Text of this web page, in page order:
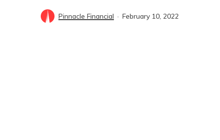
Pinnacle Financial February 10, 2022